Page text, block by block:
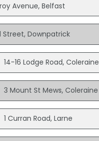
Avenue, Belfast
Street, Downpatrick
14-16 Lodge Road, Coleraine
3 Mount St Mews, Coleraine
1 Curran Road, Larne